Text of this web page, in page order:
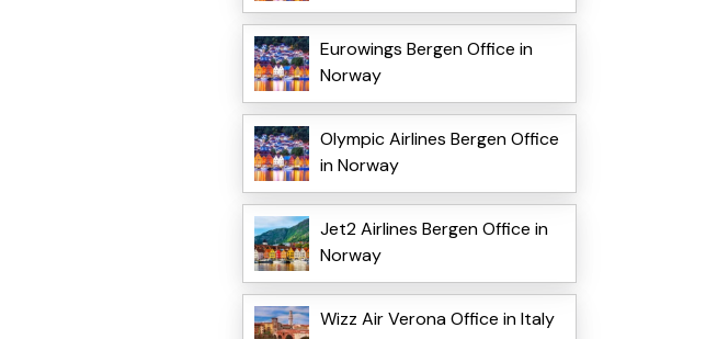
Eurowings Bergen Office in
Norway
Olympic Airlines Bergen Office
in Norway
Jet2 Airlines Bergen Office in
Norway
Wizz Air Verona Office in Italy